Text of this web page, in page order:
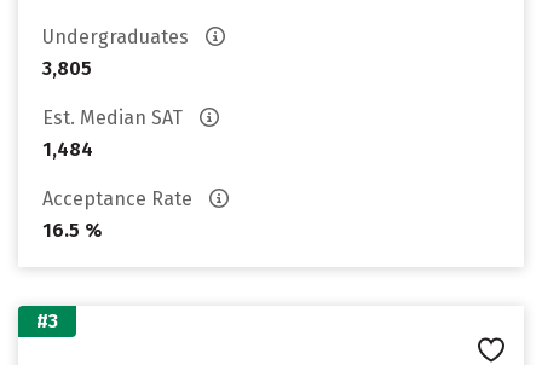
Undergraduates
3,805
Est. Median SAT
1,484
Acceptance Rate
16.5 %
#3